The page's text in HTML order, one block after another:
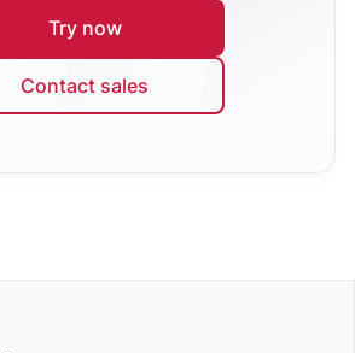
Try now
Contact sales